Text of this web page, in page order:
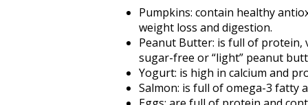
Pumpkins: contain healthy
weight loss and digestion.
Peanut Butter: is full of protein,
sugar-free or “light” peanut
Yogurt: is high in calcium and
Salmon: is full of omega-3 fatty